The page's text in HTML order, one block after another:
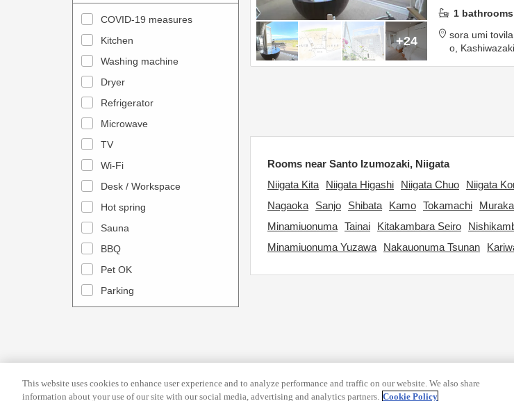
c
a
l
n
d
a
r
a
n
s
e
l
c
t
h
t
h
c
a
l
e
n
d
r
a
n
s
e
a
COVID-19 measures
Kitchen
Washing machine
Dryer
Refrigerator
Microwave
TV
Wi-Fi
Desk / Workspace
Hot spring
Sauna
BBQ
Pet OK
Parking
+24
1 bathrooms
sora umi
o,
Rooms near Santo Izumozaki, Niigata
Niigata Kita
Niigata Higashi Niigata Chuo Niigata
Nagaoka
Sanjo Shibata Kamo Tokamachi
Minamiuonuma Tainai Kitakambara Seiro
Minamiuonuma Yuzawa
Nakauonuma Tsunan
This website uses cookies to enhance user experience and to analyze performance and traffic on our website. We also share
information about your use of our site with our social media, advertising and analytics partners. Cookie Policy